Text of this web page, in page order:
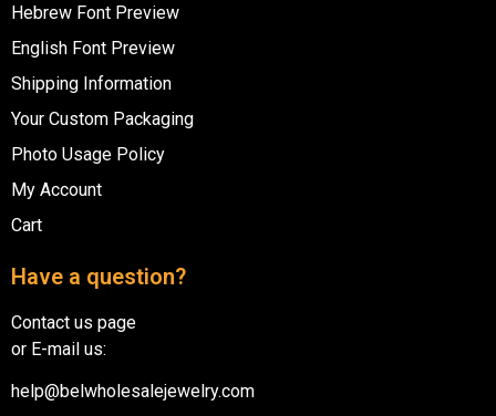
Hebrew Font Preview
English Font Preview
Shipping Information
Your Custom Packaging
Photo Usage Policy
My Account
Cart
Have a question?
Contact us page
or E-mail us:
help@belwholesalejewelry.com